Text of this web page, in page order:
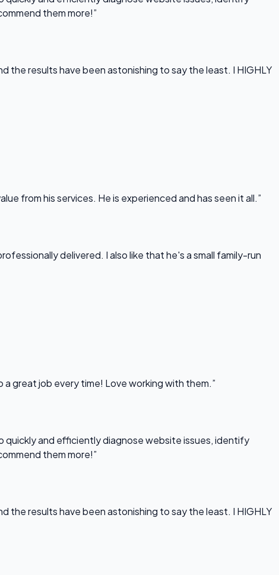
them more!”
the results have been astonishing to say the least. I HIGHLY
from his services. He is experienced and has seen it all.”
delivered. I also like that he's a small family-run
great job every time! Love working with them.”
quickly and efficiently diagnose website issues, identify
them more!”
the results have been astonishing to say the least. I HIGHLY